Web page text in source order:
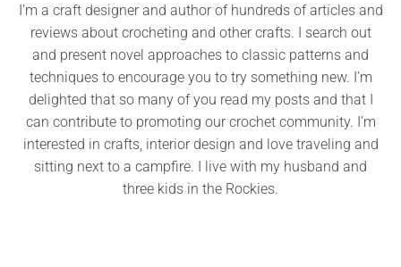
I’m a craft designer and author of hundreds of articles and
reviews about crocheting and other crafts. I search out
and present novel approaches to classic patterns and
techniques to encourage you to try something new. I’m
delighted that so many of you read my posts and that I
can contribute to promoting our crochet community. I’m
interested in crafts, interior design and love traveling and
sitting next to a campfire. I live with my husband and
three kids in the Rockies.